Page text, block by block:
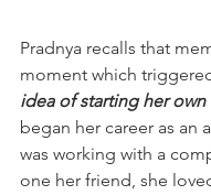
Pradnya recalls that
moment which
idea of starting her own
began her career as an
was working with a
one her friend, she